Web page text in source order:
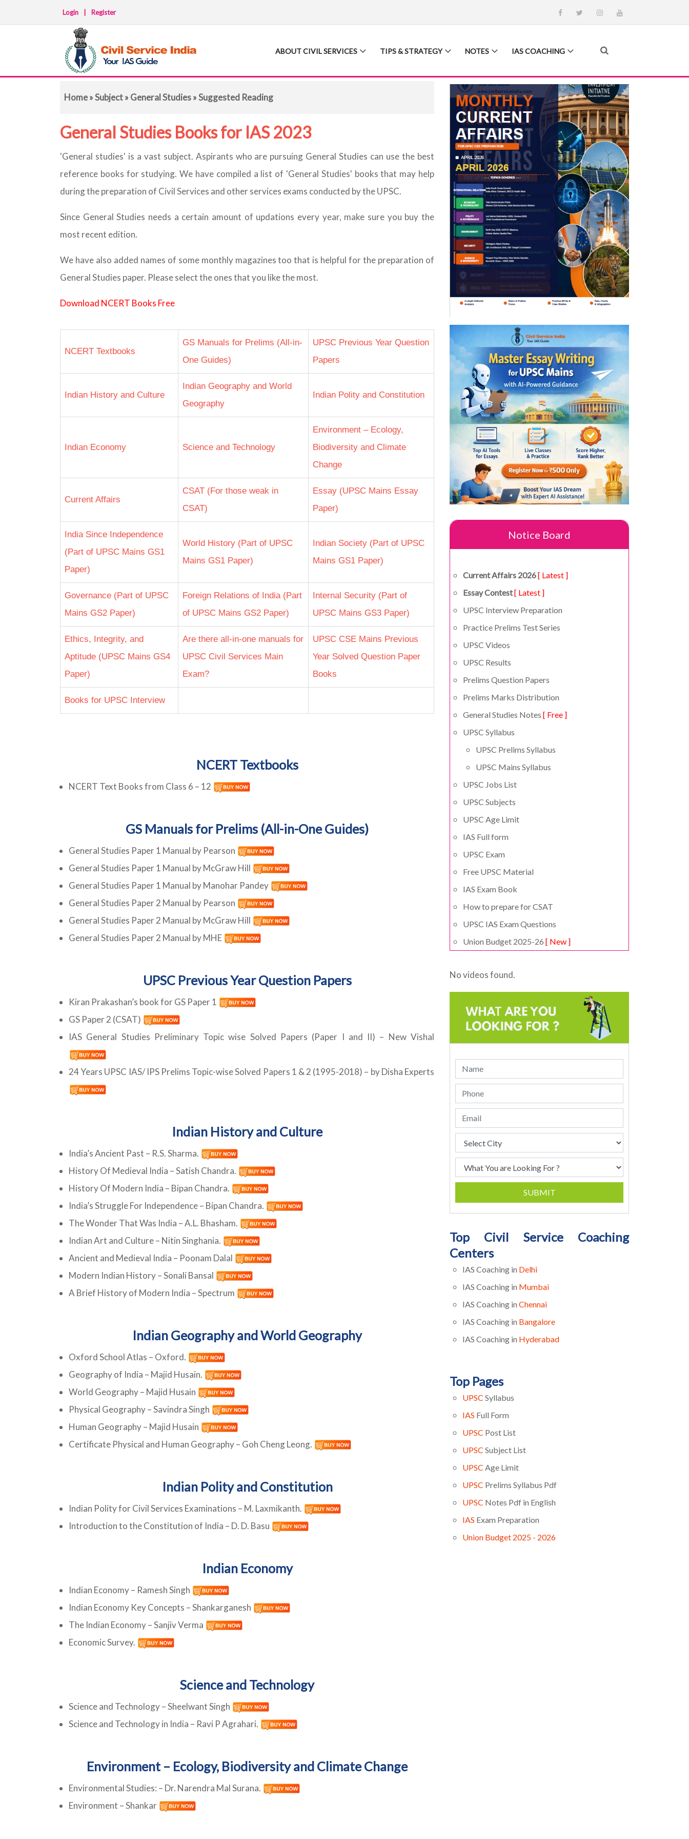
Login Register
ABOUT CIVIL SERVICES TIPS & STRATEGY NOTES IAS COACHING
Home»Subject» General Studies» Suggested Reading
General Studies Books for IAS 2023
'General studies' is a vast subject. Aspirants who are pursuing General Studies can use the best
reference books for studying. We have compiled a list of 'General Studies' books that may help
during the preparation of Civil Services and other services exams conducted by the UPSC.
Since General Studies needs a certain amount of updations every year, make sure you buy the
most recent edition.
We have also added names of some monthly magazines too that is helpful for the preparation of
General Studies paper. Please select the ones that you like the most.
Download NCERT Books Free
NCERT Textbooks
GS Manuals for Prelims (All-in-
One Guides)
UPSC Previous Year Question
Papers
Indian History and Culture
Indian Geography and World
Geography
Indian Polity and Constitution
Indian Economy Science and Technology
Environment – Ecology,
Biodiversity and Climate
Change
Current Affairs
CSAT (For those weak in
CSAT)
Essay (UPSC Mains Essay
Paper)
India Since Independence
(Part of UPSC Mains GS1
Paper)
World History (Part of UPSC
Mains GS1 Paper)
Indian Society (Part of UPSC
Mains GS1 Paper)
Governance (Part of UPSC
Mains GS2 Paper)
Foreign Relations of India (Part
of UPSC Mains GS2 Paper)
Internal Security (Part of
UPSC Mains GS3 Paper)
Ethics, Integrity, and
Aptitude (UPSC Mains GS4
Paper)
Are there all-in-one manuals for
UPSC Civil Services Main
Exam?
UPSC CSE Mains Previous
Year Solved Question Paper
Books
Books for UPSC Interview
NCERT Textbooks
NCERT Text Books from Class 6 – 12
GS Manuals for Prelims (All-in-One Guides)
General Studies Paper 1 Manual by Pearson
General Studies Paper 1 Manual by McGraw Hill
General Studies Paper 1 Manual by Manohar Pandey
General Studies Paper 2 Manual by Pearson
General Studies Paper 2 Manual by McGraw Hill
General Studies Paper 2 Manual by MHE
UPSC Previous Year Question Papers
Kiran Prakashan’s book for GS Paper 1
GS Paper 2 (CSAT)
IAS General Studies Preliminary Topic wise Solved Papers (Paper I and II) – New Vishal
24 Years UPSC IAS/ IPS Prelims Topic-wise Solved Papers 1 & 2 (1995-2018) – by Disha Experts
Indian History and Culture
India’s Ancient Past – R.S. Sharma.
History Of Medieval India – Satish Chandra.
History Of Modern India – Bipan Chandra.
India’s Struggle For Independence – Bipan Chandra.
The Wonder That Was India – A.L. Bhasham.
Indian Art and Culture – Nitin Singhania.
Ancient and Medieval India – Poonam Dalal
Modern Indian History – Sonali Bansal
A Brief History of Modern India – Spectrum
Indian Geography and World Geography
Oxford School Atlas – Oxford.
Geography of India – Majid Husain.
World Geography – Majid Husain
Physical Geography – Savindra Singh
Human Geography – Majid Husain
Certificate Physical and Human Geography – Goh Cheng Leong.
Indian Polity and Constitution
Indian Polity for Civil Services Examinations – M. Laxmikanth.
Introduction to the Constitution of India – D. D. Basu
Indian Economy
Indian Economy – Ramesh Singh
Indian Economy Key Concepts – Shankarganesh
The Indian Economy – Sanjiv Verma
Economic Survey.
Science and Technology
Science and Technology – Sheelwant Singh
Science and Technology in India – Ravi P Agrahari.
Environment – Ecology, Biodiversity and Climate Change
Environmental Studies: – Dr. Narendra Mal Surana.
Environment – Shankar
Notice Board
Current Affairs 2026[ Latest ]
Essay Contest[ Latest ]
UPSC Interview Preparation
Practice Prelims Test Series
UPSC Videos
UPSC Results
Prelims Question Papers
Prelims Marks Distribution
General Studies Notes [ Free ]
UPSC Syllabus
UPSC Prelims Syllabus
UPSC Mains Syllabus
UPSC Jobs List
UPSC Subjects
UPSC Age Limit
IAS Full form
UPSC Exam
Free UPSC Material
IAS Exam Book
How to prepare for CSAT
UPSC IAS Exam Questions
Union Budget 2025-26 [ New ]
No videos found.
SUBMIT
Top Civil Service Coaching
Centers
IAS Coaching in Delhi
IAS Coaching in Mumbai
IAS Coaching in Chennai
IAS Coaching in Bangalore
IAS Coaching in Hyderabad
Top Pages
UPSC Syllabus
IAS Full Form
UPSC Post List
UPSC Subject List
UPSC Age Limit
UPSC Prelims Syllabus Pdf
UPSC Notes Pdf in English
IAS Exam Preparation
Union Budget 2025 - 2026